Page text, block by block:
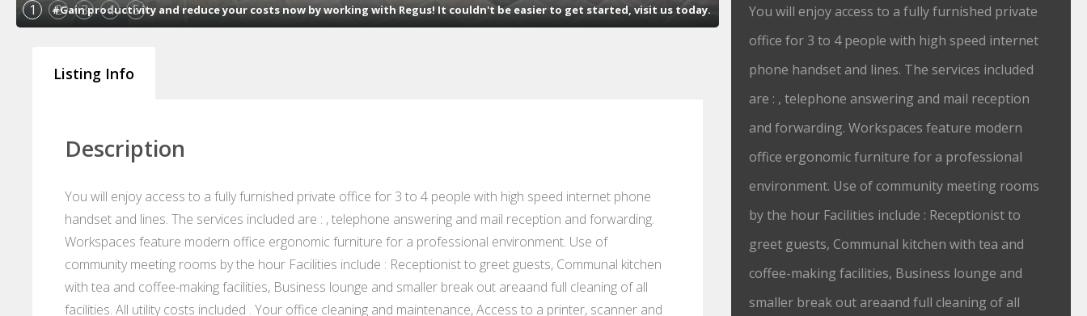
1 2 3 4 5
#Gain productivity and reduce your costs now by working with Regus! It couldn't be easier to get started, visit us today.
Listing Info
Description
You will enjoy access to a fully furnished private office for 3 to 4 people with high speed internet phone
handset and lines. The services included are : , telephone answering and mail reception and forwarding.
Workspaces feature modern office ergonomic furniture for a professional environment. Use of
community meeting rooms by the hour Facilities include : Receptionist to greet guests, Communal kitchen
with tea and coffee-making facilities, Business lounge and smaller break out areaand full cleaning of all
facilities. All utility costs included . Your office cleaning and maintenance, Access to a printer, scanner and
You will enjoy access to a fully furnished private
office for 3 to 4 people with high speed internet
phone handset and lines. The services included
are : , telephone answering and mail reception
and forwarding. Workspaces feature modern
office ergonomic furniture for a professional
environment. Use of community meeting rooms
by the hour Facilities include : Receptionist to
greet guests, Communal kitchen with tea and
coffee-making facilities, Business lounge and
smaller break out areaand full cleaning of all